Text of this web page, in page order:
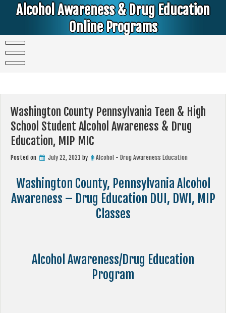
Alcohol Awareness & Drug Education
Online Programs
Washington County Pennsylvania Teen & High
School Student Alcohol Awareness & Drug
Education, MIP MIC
Posted on July 22, 2021 by Alcohol - Drug Awareness Education
Washington County, Pennsylvania Alcohol
Awareness – Drug Education DUI, DWI, MIP
Classes
Alcohol Awareness/Drug Education
Program